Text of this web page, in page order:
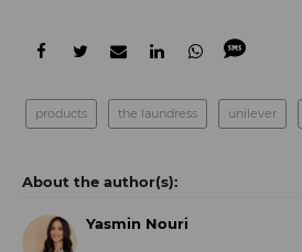
products the laundress unilever
Yasmin Nouri